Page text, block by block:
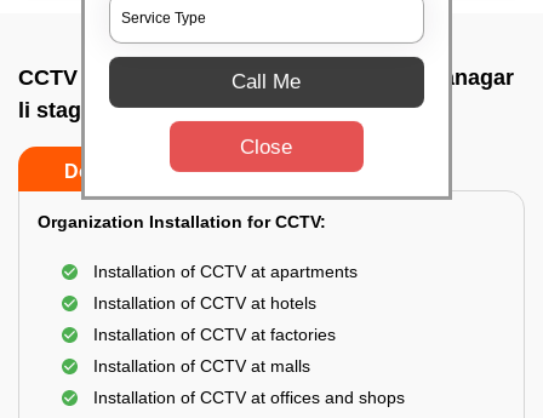
CCTV Camera Installation In Basaveswaranagar
li stage, Bangalore
Do’s Don’ts
Organization Installation for CCTV:
Installation of CCTV at apartments
Installation of CCTV at hotels
Installation of CCTV at factories
Installation of CCTV at malls
Installation of CCTV at offices and shops
Call Me
Close